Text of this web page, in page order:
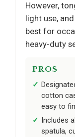
However,
light use,
best for
heavy-duty
PROS
cotton
easy to
Includes
spatula,